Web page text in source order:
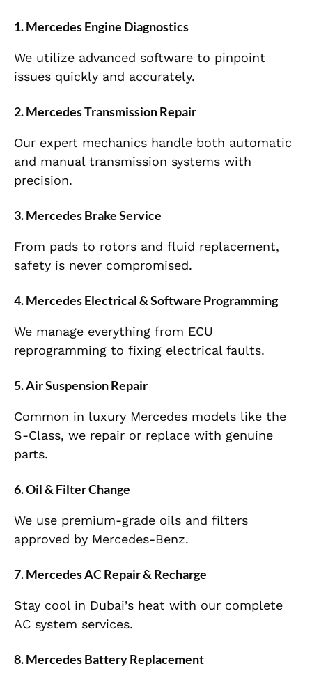
1. Mercedes Engine Diagnostics
We utilize advanced software to pinpoint
issues quickly and accurately.
2. Mercedes Transmission Repair
Our expert mechanics handle both automatic
and manual transmission systems with
precision.
3. Mercedes Brake Service
From pads to rotors and fluid replacement,
safety is never compromised.
4. Mercedes Electrical & Software Programming
We manage everything from ECU
reprogramming to fixing electrical faults.
5. Air Suspension Repair
Common in luxury Mercedes models like the
S-Class, we repair or replace with genuine
parts.
6. Oil & Filter Change
We use premium-grade oils and filters
approved by Mercedes-Benz.
7. Mercedes AC Repair & Recharge
Stay cool in Dubai’s heat with our complete
AC system services.
8. Mercedes Battery Replacement